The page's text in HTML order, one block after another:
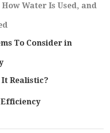
Water Is Used, and
To Consider in
Realistic?